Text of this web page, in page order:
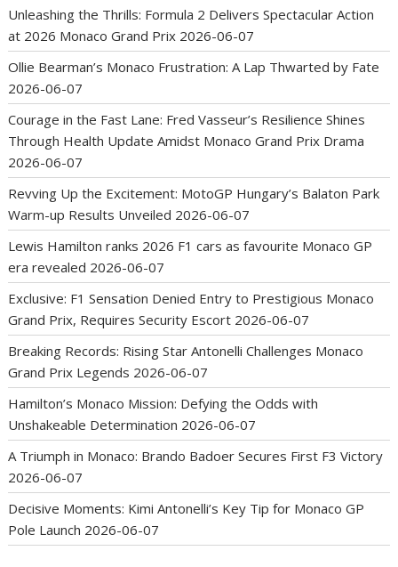
Unleashing the Thrills: Formula 2 Delivers Spectacular Action
at 2026 Monaco Grand Prix 2026-06-07
Ollie Bearman’s Monaco Frustration: A Lap Thwarted by Fate
2026-06-07
Courage in the Fast Lane: Fred Vasseur’s Resilience Shines
Through Health Update Amidst Monaco Grand Prix Drama
2026-06-07
Revving Up the Excitement: MotoGP Hungary’s Balaton Park
Warm-up Results Unveiled 2026-06-07
Lewis Hamilton ranks 2026 F1 cars as favourite Monaco GP
era revealed 2026-06-07
Exclusive: F1 Sensation Denied Entry to Prestigious Monaco
Grand Prix, Requires Security Escort 2026-06-07
Breaking Records: Rising Star Antonelli Challenges Monaco
Grand Prix Legends 2026-06-07
Hamilton’s Monaco Mission: Defying the Odds with
Unshakeable Determination 2026-06-07
A Triumph in Monaco: Brando Badoer Secures First F3 Victory
2026-06-07
Decisive Moments: Kimi Antonelli’s Key Tip for Monaco GP
Pole Launch 2026-06-07